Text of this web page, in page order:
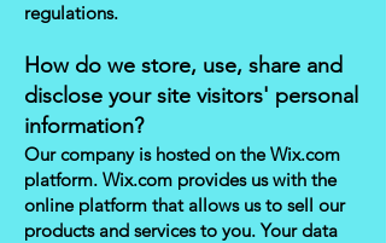
regulations.
How do we store, use, share and
disclose your site visitors' personal
information?
Our company is hosted on the Wix.com
platform. Wix.com provides us with the
online platform that allows us to sell our
products and services to you. Your data